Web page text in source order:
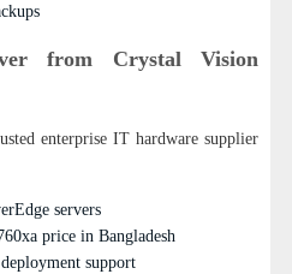
from Crystal Vision
enterprise IT hardware supplier
servers
price in Bangladesh
support